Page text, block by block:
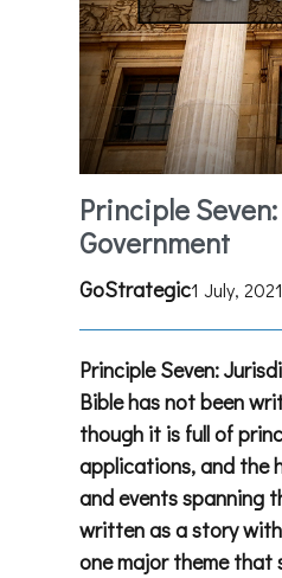
Principle
Government
GoStrategic1 July,
Principle Seven:
Bible has not been
though it is full of
applications, and the
and events spanning
written as a story
one major theme that